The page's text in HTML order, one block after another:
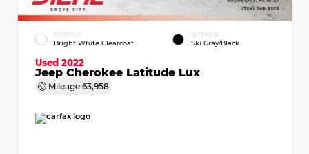
EXTERIOR
Bright White Clearcoat
INTERIOR
Ski Gray/Black
Used 2022
Jeep Cherokee Latitude Lux
Mileage 63,958